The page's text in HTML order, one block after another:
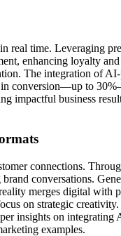
time. Leveraging
enhancing loyalty
The integration of
conversion—up to
impactful business
connections.
conversations.
merges digital with
on strategic
insights on
examples.